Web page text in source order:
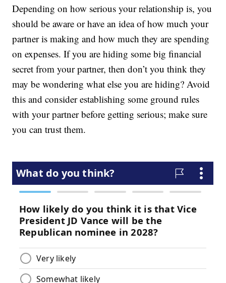
Depending on how serious your relationship is, you
should be aware or have an idea of how much your
partner is making and how much they are spending
on expenses. If you are hiding some big financial
secret from your partner, then don’t you think they
may be wondering what else you are hiding? Avoid
this and consider establishing some ground rules
with your partner before getting serious; make sure
you can trust them.